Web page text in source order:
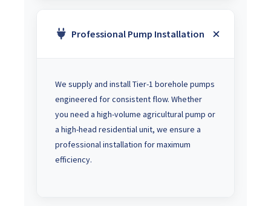
Professional Pump Installation
We supply and install Tier-1 borehole pumps
engineered for consistent flow. Whether
you need a high-volume agricultural pump or
a high-head residential unit, we ensure a
professional installation for maximum
efficiency.